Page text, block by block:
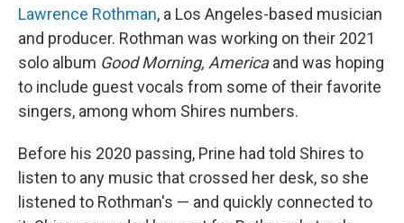
Lawrence Rothman, a Los Angeles-based musician
and producer. Rothman was working on their 2021
solo album Good Morning, Americaand was hoping
to include guest vocals from some of their favorite
singers, among whom Shires numbers.
Before his 2020 passing, Prine had told Shires to
listen to any music that crossed her desk, so she
listened to Rothman's — and quickly connected to